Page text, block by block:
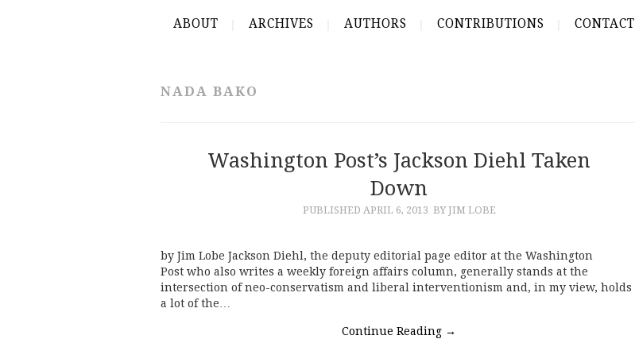
ABOUT ARCHIVES AUTHORS CONTRIBUTIONS CONTACT
NADA BAKO
Washington Post’s Jackson Diehl Taken
Down
PUBLISHED APRIL 6, 2013 BY JIM LOBE
by Jim Lobe Jackson Diehl, the deputy editorial page editor at the Washington
Post who also writes a weekly foreign affairs column, generally stands at the
intersection of neo-conservatism and liberal interventionism and, in my view, holds
a lot of the…
Continue Reading →